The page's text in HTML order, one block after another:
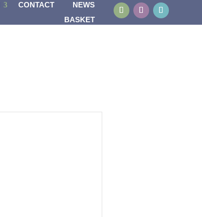
CONTACT
NEWS
BASKET